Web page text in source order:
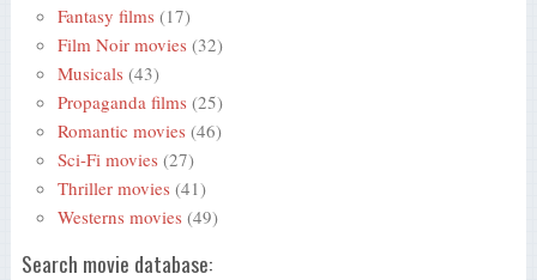
Fantasy films (17)
Film Noir movies (32)
Musicals (43)
Propaganda films (25)
Romantic movies (46)
Sci-Fi movies (27)
Thriller movies (41)
Westerns movies (49)
Search movie database: